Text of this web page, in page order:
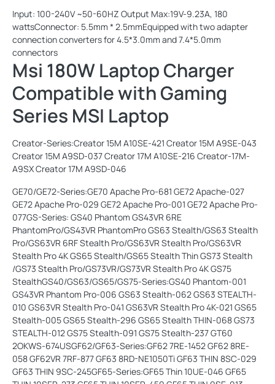
Input: 100-240V ~50-60HZ Output Max:19V-9.23A, 180
wattsConnector: 5.5mm * 2.5mmEquipped with two adapter
connection converters for 4.5*3.0mm and 7.4*5.0mm
connectors
Msi 180W Laptop Charger
Compatible with Gaming
Series MSI Laptop
Creator-Series:Creator 15M A10SE-421 Creator 15M A9SE-043
Creator 15M A9SD-037 Creator 17M A10SE-216 Creator-17M-
A9SX Creator 17M A9SD-046
GE70/GE72-Series:GE70 Apache Pro-681 GE72 Apache-027
GE72 Apache Pro-029 GE72 Apache Pro-001 GE72 Apache Pro-
077GS-Series: GS40 Phantom GS43VR 6RE
PhantomPro/GS43VR PhantomPro GS63 Stealth/GS63 Stealth
Pro/GS63VR 6RF Stealth Pro/GS63VR Stealth Pro/GS63VR
Stealth Pro 4K GS65 Stealth/GS65 Stealth Thin GS73 Stealth
/GS73 Stealth Pro/GS73VR/GS73VR Stealth Pro 4K GS75
StealthGS40/GS63/GS65/GS75-Series:GS40 Phantom-001
GS43VR Phantom Pro-006 GS63 Stealth-062 GS63 STEALTH-
010 GS63VR Stealth Pro-041 GS63VR Stealth Pro 4K-021 GS65
Stealth-005 GS65 Stealth-296 GS65 Stealth THIN-068 GS73
STEALTH-012 GS75 Stealth-091 GS75 Stealth-237 GT60
2OKWS-674USGF62/GF63-Series:GF62 7RE-1452 GF62 8RE-
058 GF62VR 7RF-877 GF63 8RD-NE1050Ti GF63 THIN 8SC-029
GF63 THIN 9SC-245GF65-Series:GF65 Thin 10UE-046 GF65